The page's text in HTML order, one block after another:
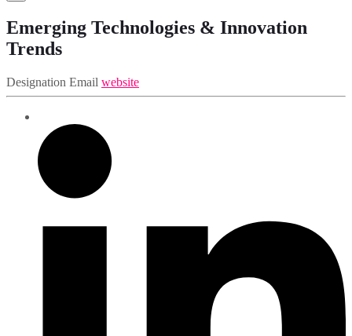
Emerging Technologies & Innovation
Trends
Designation Email website